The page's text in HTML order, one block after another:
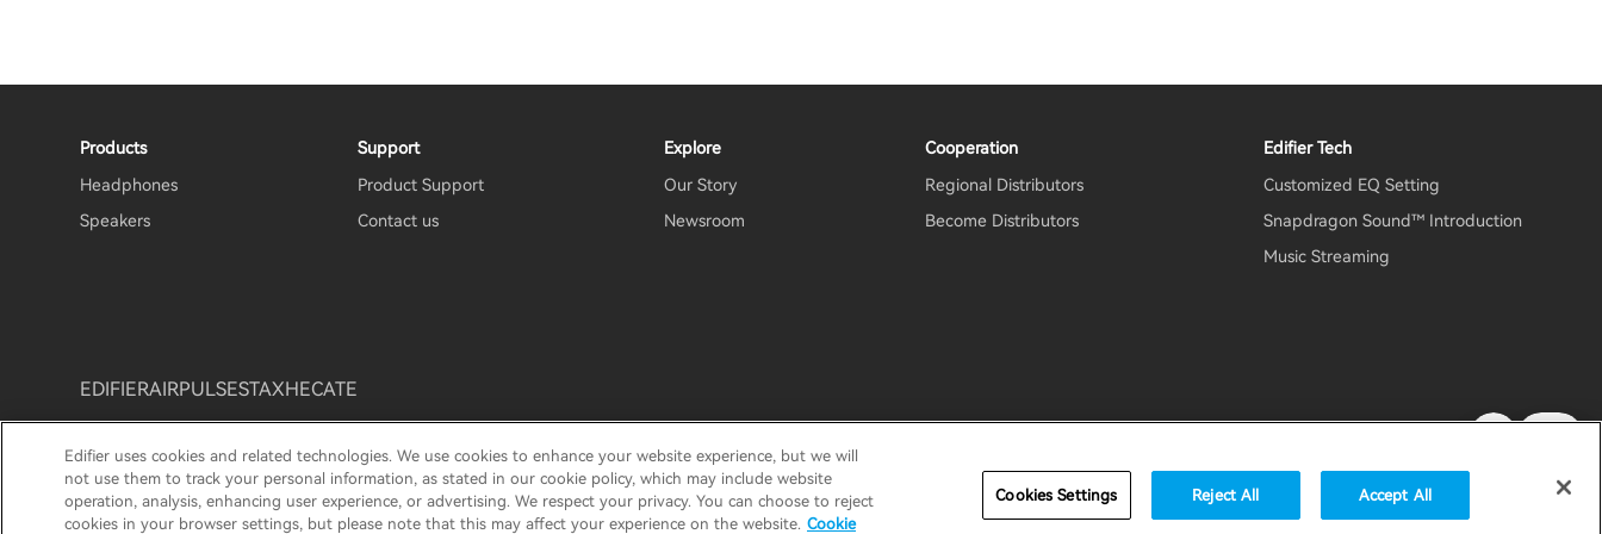
Products
Headphones
Speakers
Support
Product Support
Contact us
Explore
Our Story
Newsroom
Cooperation
Regional Distributors
Become Distributors
Edifier Tech
Customized EQ Setting
Snapdragon Sound™ Introduction
Music Streaming
EDIFIERAIRPULSESTAXHECATE
Privacy policy Return and Refund Policy Warranty Terms Terms of service Shipping Policy Cookie Notice Security Important Notice United States / English
© 2025 Edifier. All rights reserved.
Edifier uses cookies and related technologies. We use cookies to enhance your website experience, but we will
not use them to track your personal information, as stated in our cookie policy, which may include website
operation, analysis, enhancing user experience, or advertising. We respect your privacy. You can choose to reject
cookies in your browser settings, but please note that this may affect your experience on the website. Cookie
Cookies Settings Reject All Accept Allaccessibility